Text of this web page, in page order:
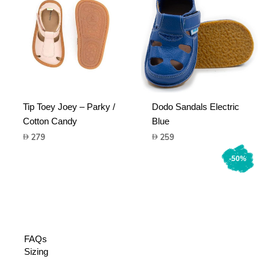
-50%
Tip Toey Joey – Parky /
Cotton Candy
279
Dodo Sandals Electric
Blue
259
FAQs
Sizing